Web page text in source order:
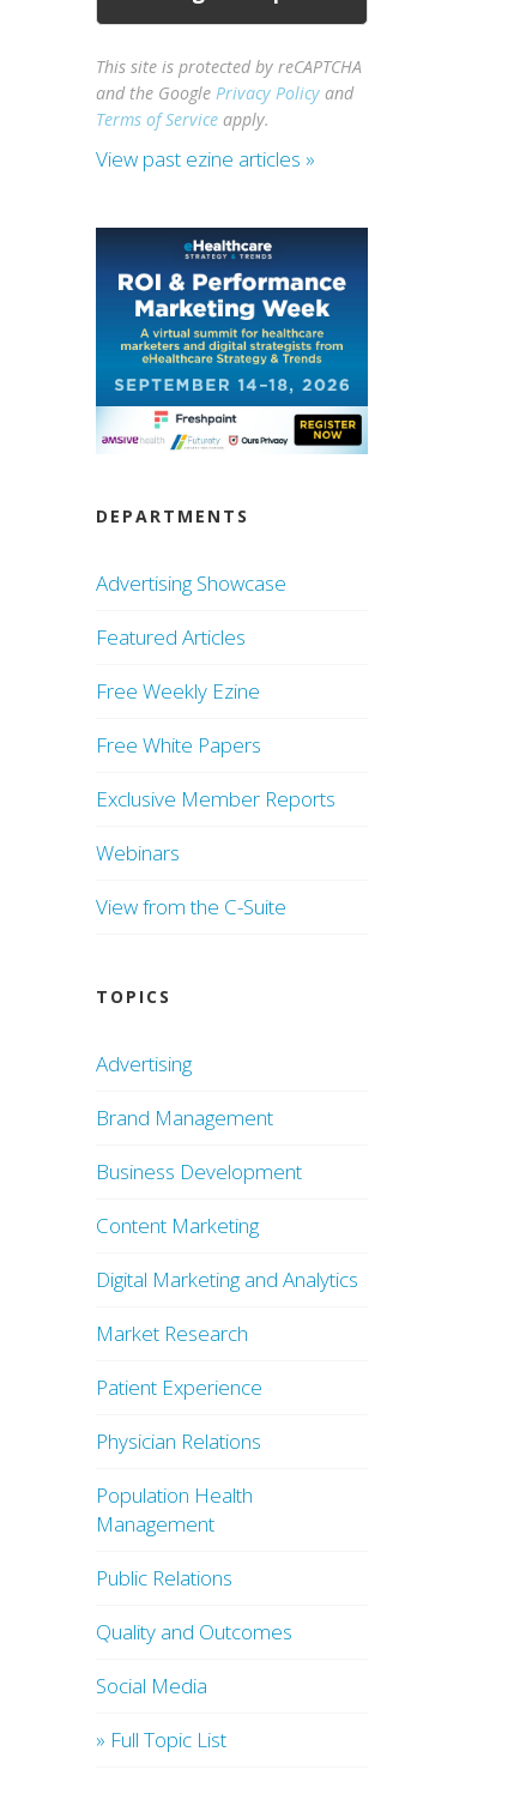
This site is protected by reCAPTCHA
and the GooglePrivacy Policy and
Terms of Service apply.
View past ezine articles »
DEPARTMENTS
Advertising Showcase
Featured Articles
Free Weekly Ezine
Free White Papers
Exclusive Member Reports
Webinars
View from the C-Suite
TOPICS
Advertising
Brand Management
Business Development
Content Marketing
Digital Marketing and Analytics
Market Research
Patient Experience
Physician Relations
Population Health
Management
Public Relations
Quality and Outcomes
Social Media
» Full Topic List